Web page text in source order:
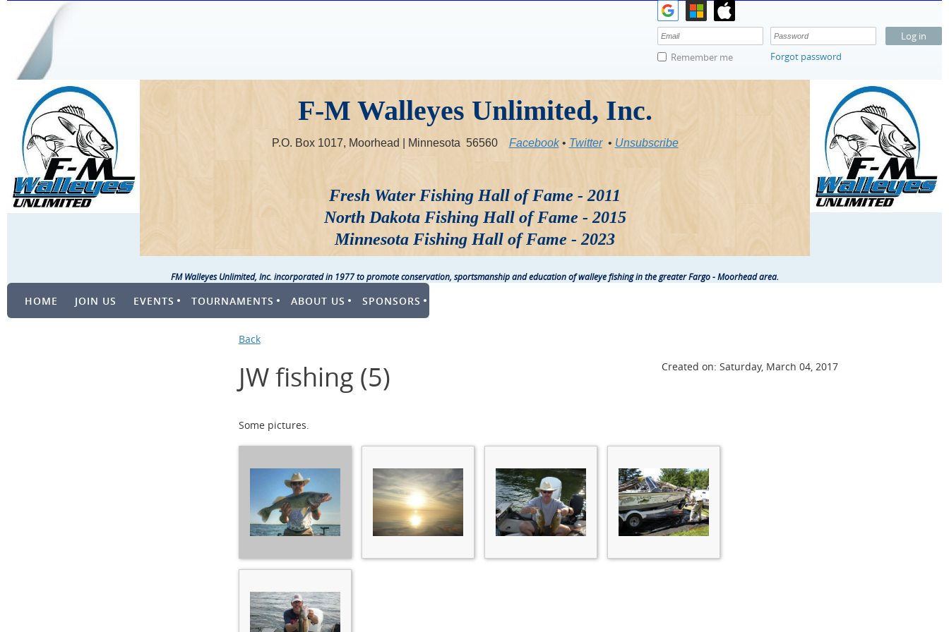
Remember me Forgot password
F-M Walleyes Unlimited, Inc.
P.O. Box 1017, Moorhead | Minnesota 56560 Facebook• Twitter• Unsubscribe
Fresh Water Fishing Hall of Fame - 2011
North Dakota Fishing Hall of Fame - 2015
Minnesota Fishing Hall of Fame - 2023
FM Walleyes Unlimited, Inc. incorporated in 1977 to promote conservation, sportsmanship and education of walleye fishing in the greater Fargo - Moorhead area.
HOME JOIN US EVENTS TOURNAMENTS ABOUT US SPONSORS
Back
JW fishing (5) Created on: Saturday, March 04, 2017
Some pictures.